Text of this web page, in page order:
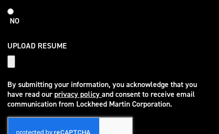
NO
UPLOAD RESUME
By submitting your information, you acknowledge that you
have read ourprivacy policy
(opens in new window)
and consent to receive email
communication from Lockheed Martin Corporation.